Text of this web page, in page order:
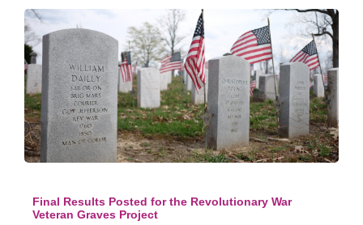
Final Results Posted for the Revolutionary War
Veteran Graves Project